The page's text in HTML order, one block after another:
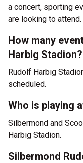
a concert, sporting
are looking to attend.
How many
Harbig Stadion?
Rudolf Harbig
scheduled.
Who is playing
Silbermond and
Harbig Stadion.
Silbermond